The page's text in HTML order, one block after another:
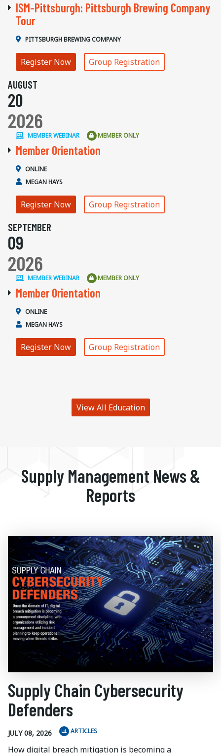
ISM-Pittsburgh: Pittsburgh Brewing Company
Tour
PITTSBURGH BREWING COMPANY
Register Now Group Registration
AUGUST
20
2026
MEMBER WEBINAR MEMBER ONLY
Member Orientation
ONLINE
MEGAN HAYS
Register Now Group Registration
SEPTEMBER
09
2026
MEMBER WEBINAR MEMBER ONLY
Member Orientation
ONLINE
MEGAN HAYS
Register Now Group Registration
View All Education
Supply Management News &
Reports
Supply Chain Cybersecurity
Defenders
JULY 08, 2026 ARTICLES
How digital breach mitigation is becoming a